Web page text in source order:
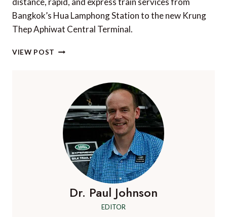
Bangkok’s Hua Lamphong Station to the new Krung
Thep Aphiwat Central Terminal.
VIEW POST NEW
THAILAND’S
LONG
DISTANCE
TRAINS
Dr. Paul Johnson
EDITOR